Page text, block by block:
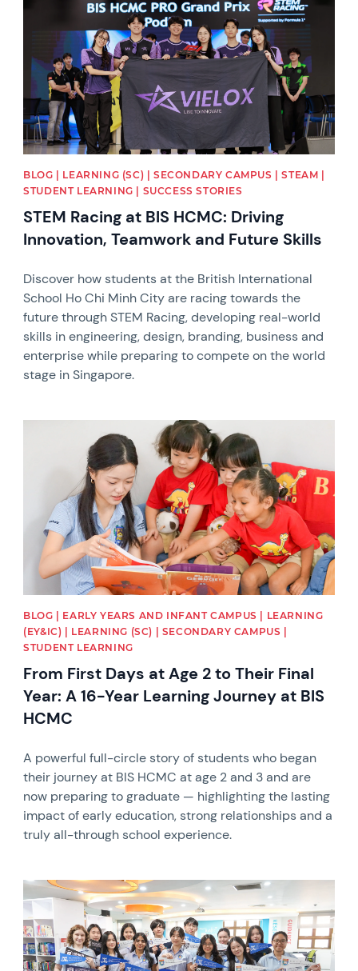
BLOG | LEARNING (SC) | SECONDARY CAMPUS | STEAM |
STUDENT LEARNING | SUCCESS STORIES
STEM Racing at BIS HCMC: Driving
Innovation, Teamwork and Future Skills
Discover how students at the British International
School Ho Chi Minh City are racing towards the
future through STEM Racing, developing real-world
skills in engineering, design, branding, business and
enterprise while preparing to compete on the world
stage in Singapore.
BLOG | EARLY YEARS AND INFANT CAMPUS | LEARNING
(EY&IC) | LEARNING (SC) | SECONDARY CAMPUS |
STUDENT LEARNING
From First Days at Age 2 to Their Final
Year: A 16-Year Learning Journey at BIS
HCMC
A powerful full-circle story of students who began
their journey at BIS HCMC at age 2 and 3 and are
now preparing to graduate — highlighting the lasting
impact of early education, strong relationships and a
truly all-through school experience.
News image